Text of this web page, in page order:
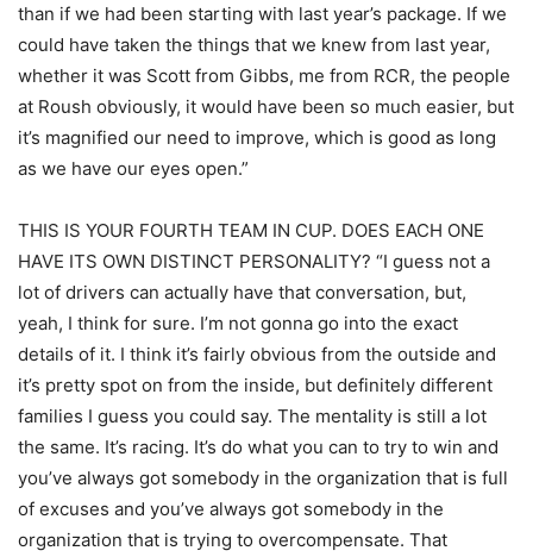
than if we had been starting with last year’s package. If we
could have taken the things that we knew from last year,
whether it was Scott from Gibbs, me from RCR, the people
at Roush obviously, it would have been so much easier, but
it’s magnified our need to improve, which is good as long
as we have our eyes open.”
THIS IS YOUR FOURTH TEAM IN CUP. DOES EACH ONE
HAVE ITS OWN DISTINCT PERSONALITY? “I guess not a
lot of drivers can actually have that conversation, but,
yeah, I think for sure. I’m not gonna go into the exact
details of it. I think it’s fairly obvious from the outside and
it’s pretty spot on from the inside, but definitely different
families I guess you could say. The mentality is still a lot
the same. It’s racing. It’s do what you can to try to win and
you’ve always got somebody in the organization that is full
of excuses and you’ve always got somebody in the
organization that is trying to overcompensate. That